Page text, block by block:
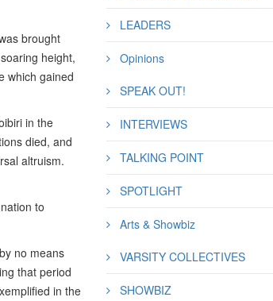
brought
height,
which gained
in the
died, and
altruism.
to
no means
that period
in the
LEADERS
Opinions
SPEAK OUT!
INTERVIEWS
TALKING POINT
SPOTLIGHT
Arts & Showbiz
VARSITY COLLECTIVES
SHOWBIZ